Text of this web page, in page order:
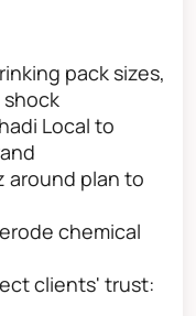
pack sizes,
Local to
around plan to
chemical
clients' trust: